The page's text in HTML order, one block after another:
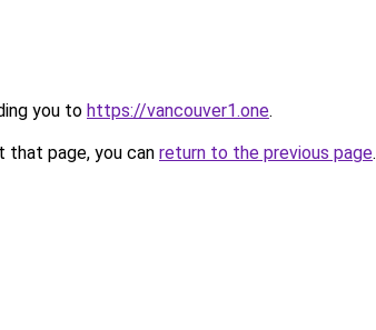
you to https://vancouver1.one.
page, you can return to the previous page.